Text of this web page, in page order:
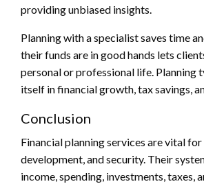
providing unbiased insights.
Planning with a specialist saves time
their funds are in good hands lets
personal or professional life. Planning
itself in financial growth, tax savings,
Conclusion
Financial planning services are vital
development, and security. Their
income, spending, investments, taxes,